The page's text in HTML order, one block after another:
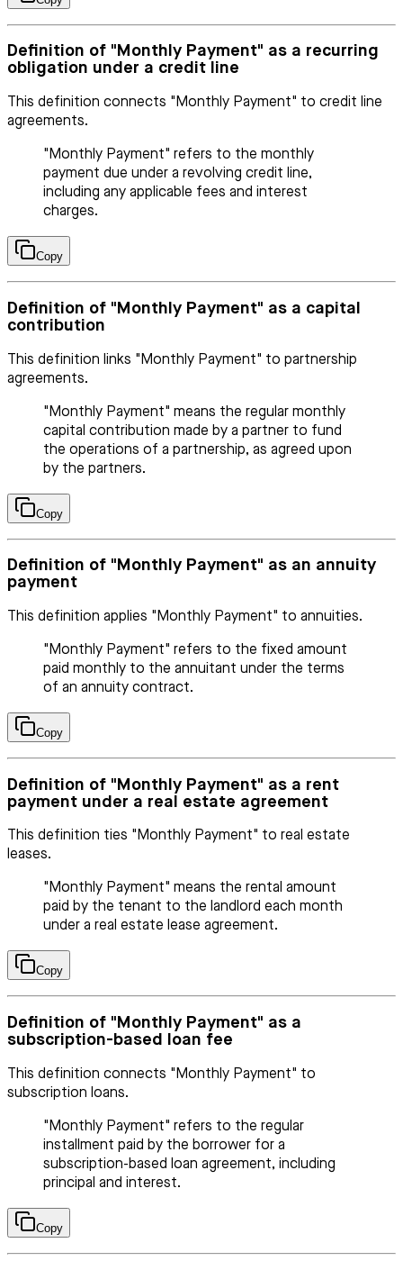
Definition of "Monthly Payment" as a recurring
obligation under a credit line
This definition connects "Monthly Payment" to credit line
agreements.
"Monthly Payment" refers to the monthly
payment due under a revolving credit line,
including any applicable fees and interest
charges.
Copy
Definition of "Monthly Payment" as a capital
contribution
This definition links "Monthly Payment" to partnership
agreements.
"Monthly Payment" means the regular monthly
capital contribution made by a partner to fund
the operations of a partnership, as agreed upon
by the partners.
Copy
Definition of "Monthly Payment" as an annuity
payment
This definition applies "Monthly Payment" to annuities.
"Monthly Payment" refers to the fixed amount
paid monthly to the annuitant under the terms
of an annuity contract.
Copy
Definition of "Monthly Payment" as a rent
payment under a real estate agreement
This definition ties "Monthly Payment" to real estate
leases.
"Monthly Payment" means the rental amount
paid by the tenant to the landlord each month
under a real estate lease agreement.
Copy
Definition of "Monthly Payment" as a
subscription-based loan fee
This definition connects "Monthly Payment" to
subscription loans.
"Monthly Payment" refers to the regular
installment paid by the borrower for a
subscription-based loan agreement, including
principal and interest.
Copy